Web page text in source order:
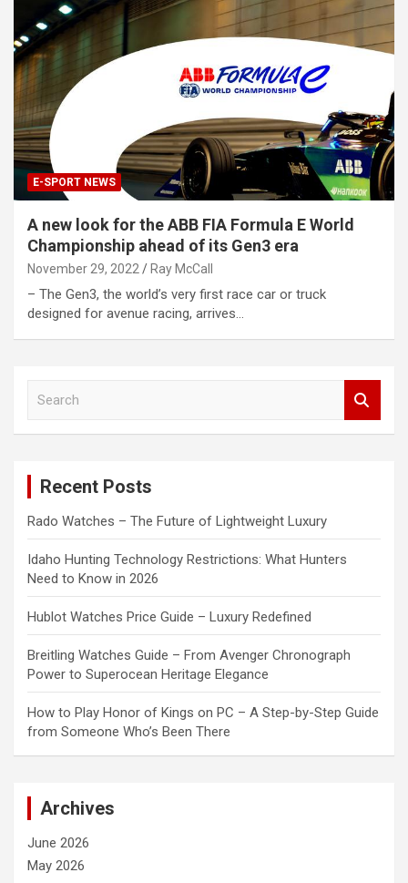
E-SPORT NEWS
A new look for the ABB FIA Formula E World
Championship ahead of its Gen3 era
November 29, 2022 Ray McCall
– The Gen3, the world’s very first race car or truck
designed for avenue racing, arrives…
Recent Posts
Rado Watches – The Future of Lightweight Luxury
Idaho Hunting Technology Restrictions: What Hunters
Need to Know in 2026
Hublot Watches Price Guide – Luxury Redefined
Breitling Watches Guide – From Avenger Chronograph
Power to Superocean Heritage Elegance
How to Play Honor of Kings on PC – A Step-by-Step Guide
from Someone Who’s Been There
Archives
June 2026
May 2026